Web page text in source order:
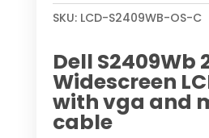
SKU: LCD-S2409WB-OS-C
Dell S2409Wb
Widescreen
with vga and
cable